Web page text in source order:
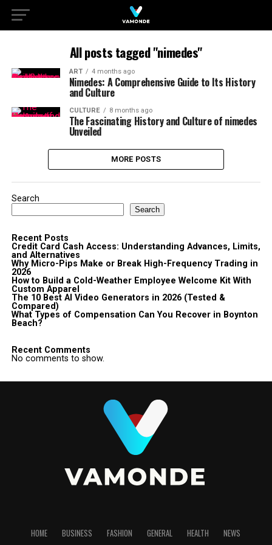
All posts tagged "nimedes"
ART 4 months ago
Nimedes: A Comprehensive Guide to Its History
and Culture
CULTURE 8 months ago
The Fascinating History and Culture of nimedes
Unveiled
MORE POSTS
Search
Search
Recent Posts
Credit Card Cash Access: Understanding Advances, Limits,
and Alternatives
Why Micro-Pips Make or Break High-Frequency Trading in
2026
How to Build a Cold-Weather Employee Welcome Kit With
Custom Apparel
The 10 Best AI Video Generators in 2026 (Tested &
Compared)
What Types of Compensation Can You Recover in Boynton
Beach?
Recent Comments
No comments to show.
HOME BUSINESS FASHION GENERAL HEALTH
NEWS